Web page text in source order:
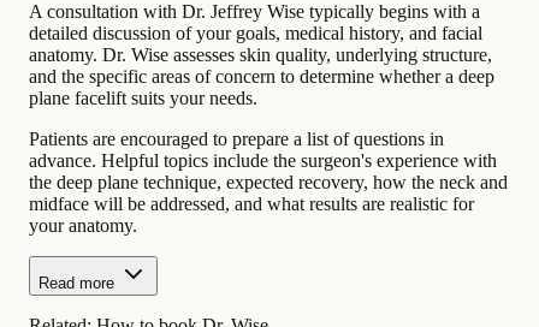
A consultation with Dr. Jeffrey Wise typically begins with a
detailed discussion of your goals, medical history, and facial
anatomy. Dr. Wise assesses skin quality, underlying structure,
and the specific areas of concern to determine whether a deep
plane facelift suits your needs.
Patients are encouraged to prepare a list of questions in
advance. Helpful topics include the surgeon's experience with
the deep plane technique, expected recovery, how the neck and
midface will be addressed, and what results are realistic for
your anatomy.
Read more